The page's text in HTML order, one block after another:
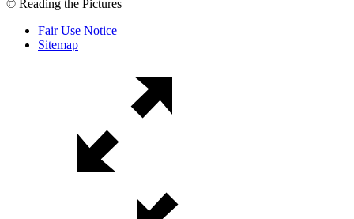
© Reading the Pictures
Fair Use Notice
Sitemap